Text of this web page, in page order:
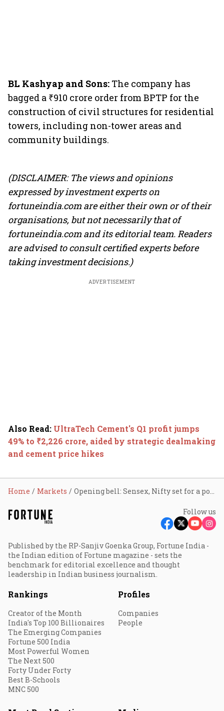
BL Kashyap and Sons: The company has
bagged a ₹910 crore order from BPTP for the
construction of civil structures for residential
towers, including non-tower areas and
community buildings.
(DISCLAIMER: The views and opinions
expressed by investment experts on
fortuneindia.com are either their own or of their
organisations, but not necessarily that of
fortuneindia.com and its editorial team. Readers
are advised to consult certified experts before
taking investment decisions.)
ADVERTISEMENT
Also Read: UltraTech Cement's Q1 profit jumps
49% to ₹2,226 crore, aided by strategic dealmaking
and cement price hikes
Home Markets Opening bell: Sensex, Nifty set for a positive start; Eternal, Titan, Oberoi Realty, Bajaj Finance, SBI, Afcons Infra shares in focus
Follow us
Published by the RP-Sanjiv Goenka Group, Fortune India -
the Indian edition of Fortune magazine - sets the
benchmark for editorial excellence and thought
leadership in Indian business journalism.
Rankings
Creator of the Month
India's Top 100 Billionaires
The Emerging Companies
Fortune 500 India
Most Powerful Women
The Next 500
Forty Under Forty
Best B-Schools
MNC 500
Profiles
Companies
People